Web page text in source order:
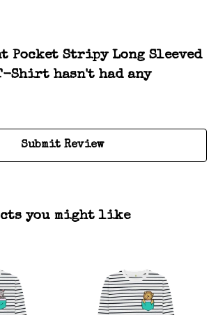
Pocket Stripy Long Sleeved
Shirt hasn't had any
Submit Review
you might like